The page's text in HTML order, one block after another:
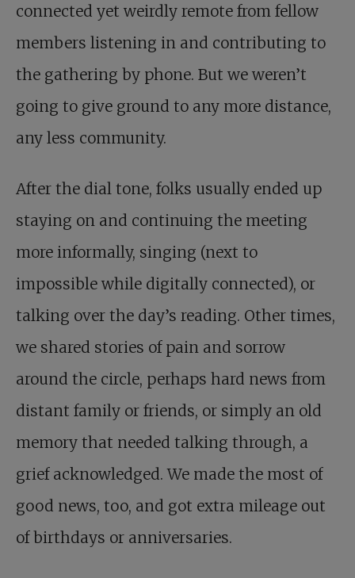
connected yet weirdly remote from fellow
members listening in and contributing to
the gathering by phone. But we weren’t
going to give ground to any more distance,
any less community.
After the dial tone, folks usually ended up
staying on and continuing the meeting
more informally, singing (next to
impossible while digitally connected), or
talking over the day’s reading. Other times,
we shared stories of pain and sorrow
around the circle, perhaps hard news from
distant family or friends, or simply an old
memory that needed talking through, a
grief acknowledged. We made the most of
good news, too, and got extra mileage out
of birthdays or anniversaries.